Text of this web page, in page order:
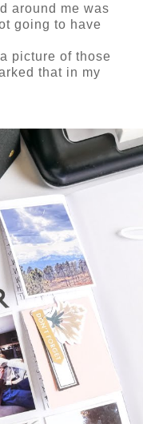
around me was
going to have
picture of those
that in my